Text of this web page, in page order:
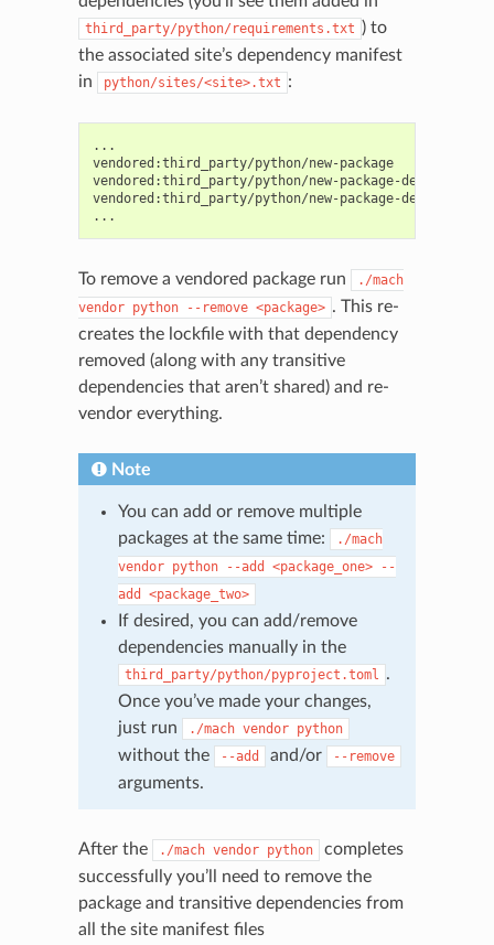
third_party/python/requirements.txt ) to
the associated site’s dependency manifest
in
python/sites/<site>.txt :
...
vendored:third_party/python/new-package
vendored:third_party/python/new-package-dependency-
vendored:third_party/python/new-package-dependency-
To remove a vendored package run
./mach
vendor python --remove <package> . This re-
creates the lockfile with that dependency
removed (along with any transitive
dependencies that aren’t shared) and re-
vendor everything.
Note
You can add or remove multiple
packages at the same time:
./mach
vendor python --add <package_one>
--
add
<package_two>
If desired, you can add/remove
dependencies manually in the
third_party/python/pyproject.toml .
Once you’ve made your changes,
just run
./mach vendor python
without the --add and/or --remove
arguments.
After the ./mach vendor python
completes
successfully you’ll need to remove the
package and transitive dependencies from
all the site manifest files